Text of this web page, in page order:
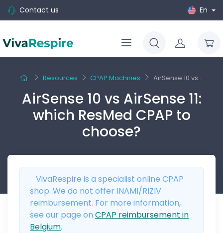
Contact us En
Resources CPAP Machines AirSense 10 vs...
AirSense 10 vs AirSense 11:
which ResMed CPAP to
choose?
VivaRespire is a specialist online CPAP
shop. We do not offer INAMI/RIZIV
reimbursement. For more information,
see our page on CPAP reimbursement in
Belgium.